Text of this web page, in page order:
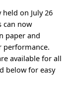
held on July 26
can now
paper and
performance.
available for all
below for easy